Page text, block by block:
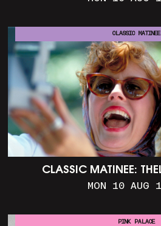
CLASSIC MATINEE:
MON 10 AUG
CLASSIC MATINEE
PINK PALACE